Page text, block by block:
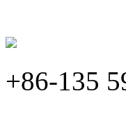
+86-135